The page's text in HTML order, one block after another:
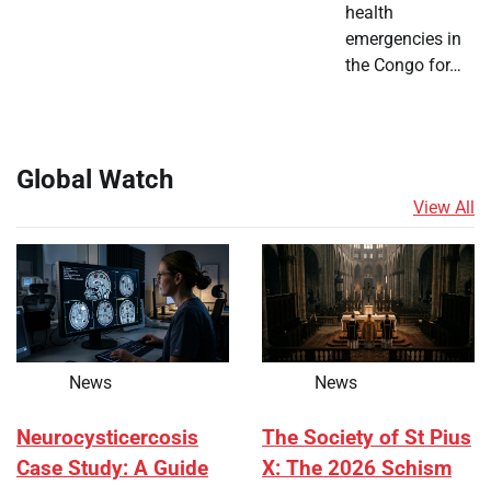
health
emergencies in
the Congo for…
Global Watch
View All
News
Neurocysticercosis
Case Study: A Guide
News
The Society of St Pius
X: The 2026 Schism